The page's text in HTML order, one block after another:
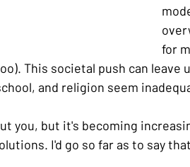
for
This societal push can leave
and religion seem
you, but it's becoming
I'd go so far as to say